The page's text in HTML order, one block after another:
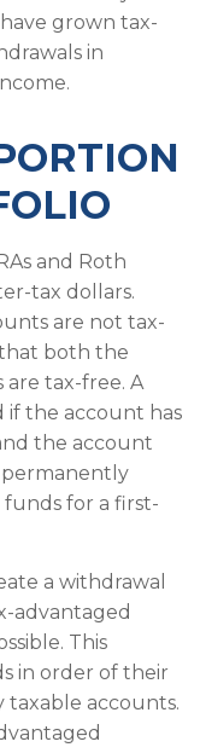
grown tax-
in
and Roth
tax dollars.
are not tax-
both the
tax-free. A
if the account has
the account
permanently
for a first-
a withdrawal
advantaged
This
in order of their
accounts.